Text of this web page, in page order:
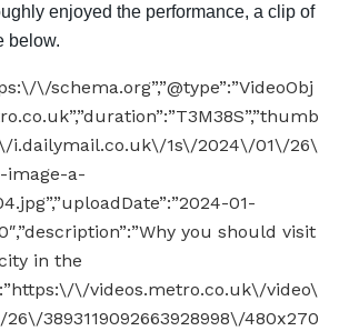
enjoyed the performance, a clip of
below.
\/schema.org”,”@type”:”VideoObj
i.dailymail.co.uk\/1s\/2024\/01\/26\
image-a-
01-
you should visit
in the
\/videos.metro.co.uk\/video\
3893119092663928998\/480x270